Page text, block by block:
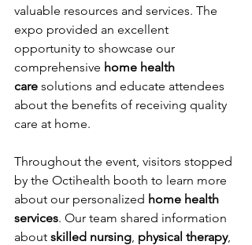
valuable resources and services. The
expo provided an excellent
opportunity to showcase our
comprehensive home health
care solutions and educate attendees
about the benefits of receiving quality
care at home.
Throughout the event, visitors stopped
by the Octihealth booth to learn more
about our personalized home health
services. Our team shared information
about skilled nursing, physical therapy,